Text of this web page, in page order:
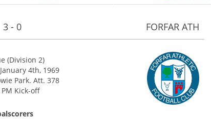
3 - 0 FORFAR ATH
(Division 2)
4th, 1969
Park. Att. 378
Kick-off